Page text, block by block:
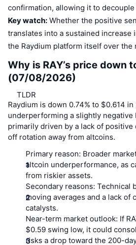
confirmation, allowing it to
Key watch: Whether the positive
translates into a sustained increase
the Raydium platform itself over
Why is RAY’s price down
(07/08/2026)
TLDR
Raydium is down 0.74% to $0.614 in
underperforming a slightly negative
primarily driven by a lack of positive
off rotation away from altcoins.
Primary reason: Broader
altcoin underperformance, as
from riskier assets.
Secondary reasons: Technical
moving averages and a lack of
catalysts.
Near-term market outlook: If
$0.59 swing low, it could
risks a drop toward the 200-